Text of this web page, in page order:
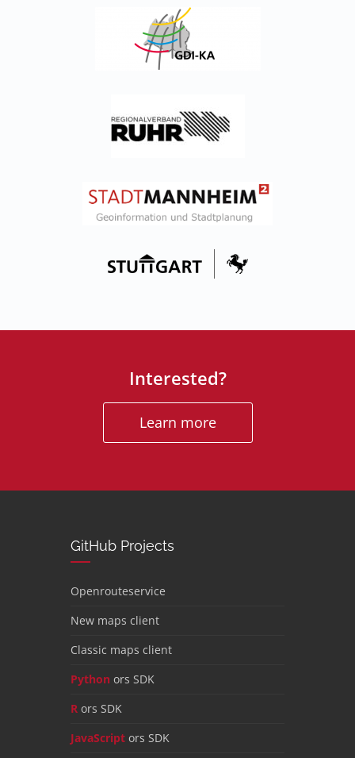
Interested?
Learn more
GitHub Projects
Openrouteservice
New maps client
Classic maps client
Python ors SDK
R ors SDK
JavaScript ors SDK